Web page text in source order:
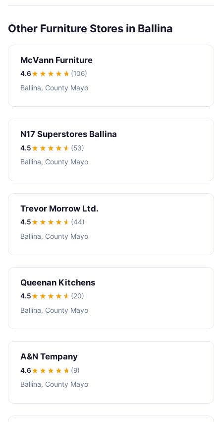
Other Furniture Stores in Ballina
McVann Furniture
4.6★★★★★ (106)
Ballina, County Mayo
N17 Superstores Ballina
4.5★★★★★ (53)
Ballina, County Mayo
Trevor Morrow Ltd.
4.5★★★★★ (44)
Ballina, County Mayo
Queenan Kitchens
4.5★★★★★ (20)
Ballina, County Mayo
A&N Tempany
4.6★★★★★ (9)
Ballina, County Mayo